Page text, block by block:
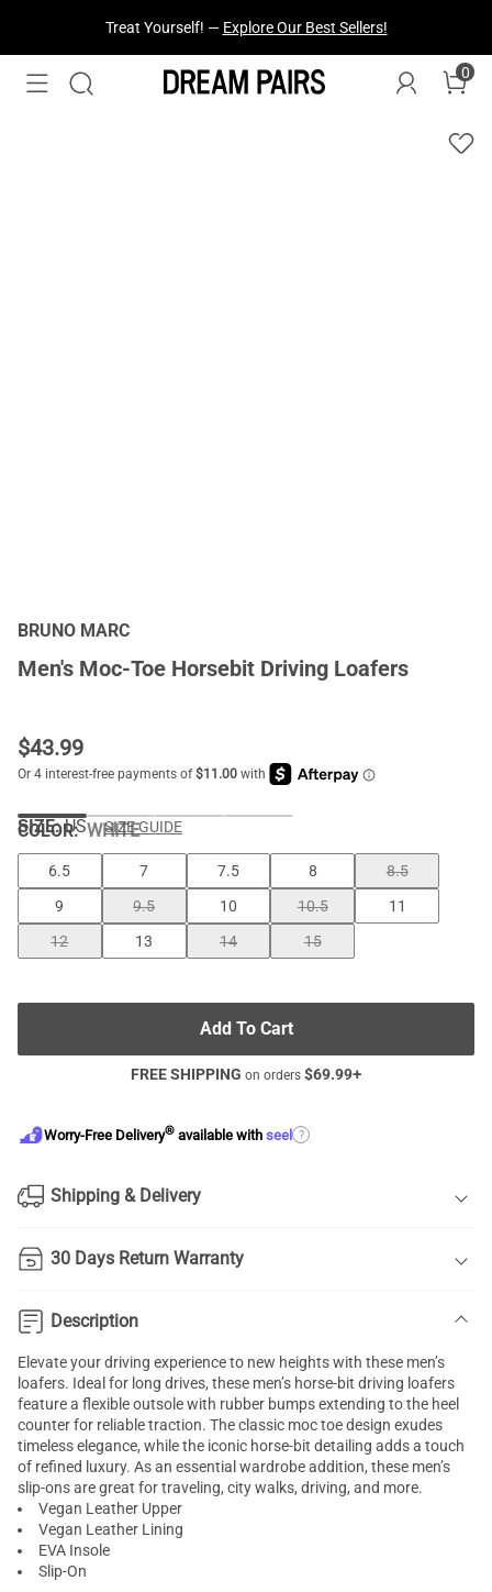
Treat Yourself! — Explore Our Best Sellers!
0
BRUNO MARC
Men's Moc-Toe Horsebit Driving Loafers
$43.99
COLOR:WHITE
SIZE: US SIZE GUIDE
6.5 7 7.5 8
8.5
9
9.5 10 10.5
11
12
13 14 15
Add To Cart
FREE SHIPPING on orders $69.99+
Worry-Free Delivery® available with seel ?
Shipping & Delivery
30 Days Return Warranty
Description
Elevate your driving experience to new heights with these men’s
loafers. Ideal for long drives, these men’s horse-bit driving loafers
feature a flexible outsole with rubber bumps extending to the heel
counter for reliable traction. The classic moc toe design exudes
timeless elegance, while the iconic horse-bit detailing adds a touch
of refined luxury. As an essential wardrobe addition, these men’s
slip-ons are great for traveling, city walks, driving, and more.
Vegan Leather Upper
Vegan Leather Lining
EVA Insole
Slip-On